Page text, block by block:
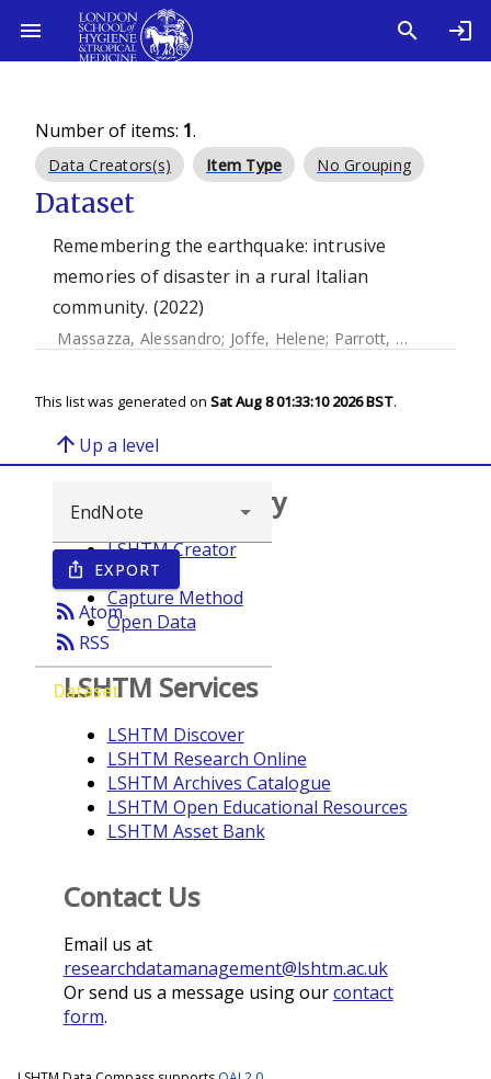
Number of items: 1.
Data Creators(s) Item Type No Grouping
Dataset
Remembering the earthquake: intrusive
memories of disaster in a rural Italian
community. (2022)
Massazza, Alessandro; Joffe, Helene; Parrott, Elinor
This list was generated on Sat Aug 8 01:33:10 2026 BST.
arrow_upward Up a level
ios_share EXPORT
rss_feedAtom
rss_feed RSS
Dataset
Browse repository
LSHTM Creator
Year
Capture Method
Open Data
LSHTM Services
LSHTM Discover
LSHTM Research Online
LSHTM Archives Catalogue
LSHTM Open Educational Resources
LSHTM Asset Bank
Contact Us
Email us at
researchdatamanagement@lshtm.ac.uk
Or send us a message using ourcontact
form.